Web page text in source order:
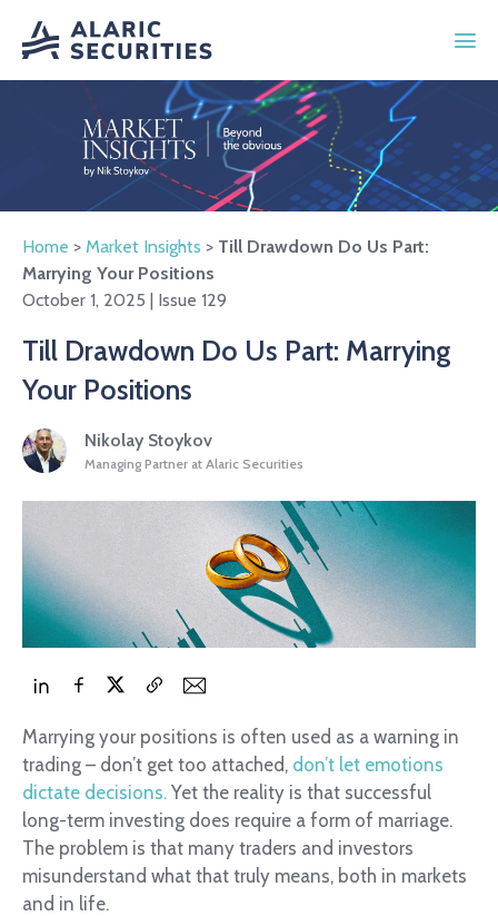
Home > Market Insights > Till Drawdown Do Us Part:
Marrying Your Positions
October 1, 2025 | Issue 129
Till Drawdown Do Us Part: Marrying
Your Positions
Nikolay Stoykov
Managing Partner at Alaric Securities
Marrying your positions is often used as a warning in
trading – don’t get too attached, don’t let emotions
dictate decisions. Yet the reality is that successful
long-term investing does require a form of marriage.
The problem is that many traders and investors
misunderstand what that truly means, both in markets
and in life.